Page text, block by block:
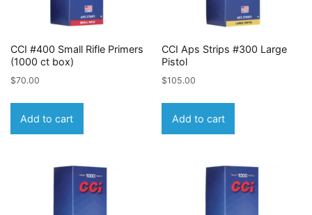
CCI #400 Small Rifle Primers
(1000 ct box)
$70.00
Add to cart
CCI Aps Strips #300 Large
Pistol
$105.00
Add to cart